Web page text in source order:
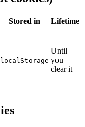
Stored in Lifetime
localStorage
Until
you
clear it